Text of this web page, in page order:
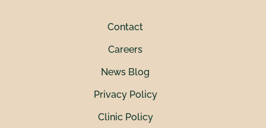
Contact
Careers
News Blog
Privacy Policy
Clinic Policy